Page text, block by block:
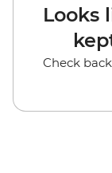
Looks
Check